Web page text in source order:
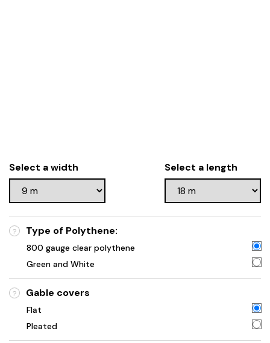
Select a width Select a length
? Type of Polythene:
800 gauge clear polythene
Green and White
? Gable covers
Flat
Pleated